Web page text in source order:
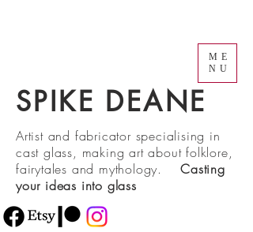
SPIKE DEANE
ME
NU
Artist and fabricator specialising in
cast glass, making art about folklore,
fairytales and mythology.Casting
your ideas into glass